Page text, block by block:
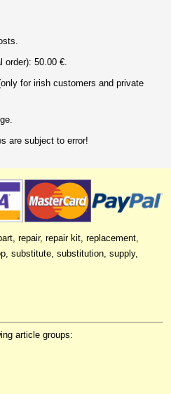
order): 50.00 €.
for irish customers and private
are subject to error!
repair, repair kit, replacement,
substitute, substitution, supply,
article groups: